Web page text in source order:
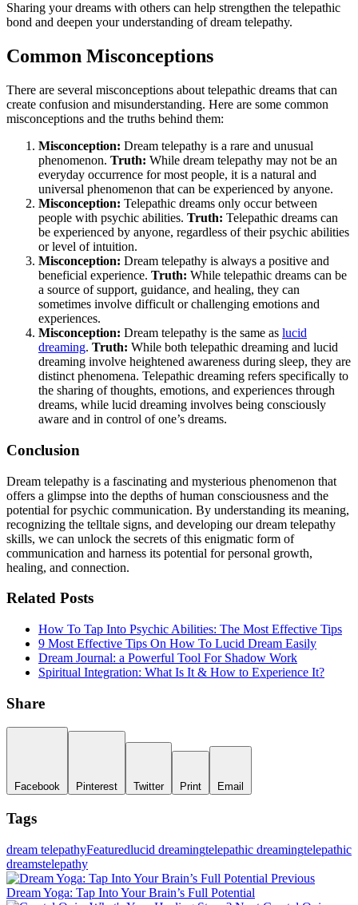
Sharing your dreams with others can help strengthen the telepathic
bond and deepen your understanding of dream telepathy.
Common Misconceptions
There are several misconceptions about telepathic dreams that can
create confusion and misunderstanding. Here are some common
misconceptions and the truths behind them:
Misconception: Dream telepathy is a rare and unusual
phenomenon. Truth: While dream telepathy may not be an
everyday occurrence for most people, it is a natural and
universal phenomenon that can be experienced by anyone.
Misconception: Telepathic dreams only occur between
people with psychic abilities. Truth: Telepathic dreams can
be experienced by anyone, regardless of their psychic abilities
or level of intuition.
Misconception: Dream telepathy is always a positive and
beneficial experience. Truth: While telepathic dreams can be
a source of support, guidance, and healing, they can
sometimes involve difficult or challenging emotions and
experiences.
Misconception: Dream telepathy is the same as lucid
dreaming. Truth: While both telepathic dreaming and lucid
dreaming involve heightened awareness during sleep, they are
distinct phenomena. Telepathic dreaming refers specifically to
the sharing of thoughts, emotions, and experiences through
dreams, while lucid dreaming involves being consciously
aware and in control of one’s dreams.
Conclusion
Dream telepathy is a fascinating and mysterious phenomenon that
offers a glimpse into the depths of human consciousness and the
potential for psychic communication. By understanding its meaning,
recognizing the telltale signs, and developing our dream telepathy
skills, we can unlock the secrets of this enigmatic form of
communication and harness its potential for personal growth,
healing, and connection.
Related Posts
How To Tap Into Psychic Abilities: The Most Effective Tips
9 Most Effective Tips On How To Lucid Dream Easily
Dream Journal: a Powerful Tool For Shadow Work
Spiritual Integration: What Is It & How to Experience It?
Share
Facebook Pinterest Twitter Print Email
Tags
dream telepathyFeaturedlucid dreamingtelepathic dreamingtelepathic
dreamstelepathy
Post
Previous
Previous
Dream Yoga: Tap Into Your Brain’s Full Potential